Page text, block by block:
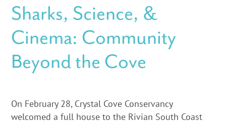
Sharks, Science, &
Cinema: Community
Beyond the Cove
On February 28, Crystal Cove Conservancy
welcomed a full house to the Rivian South Coast